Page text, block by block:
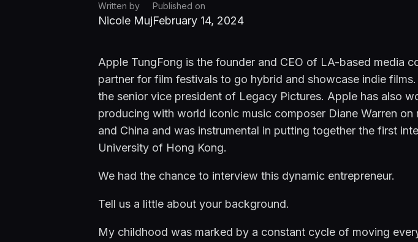
Written by
Nicole Muj
Published on
February 14, 2024
Apple TungFong is the founder and CEO of LA-based media
partner for film festivals to go hybrid and showcase indie
the senior vice president of Legacy Pictures. Apple has also
producing with world iconic music composer Diane Warren
and China and was instrumental in putting together the first
University of Hong Kong.
We had the chance to interview this dynamic entrepreneur.
Tell us a little about your background.
My childhood was marked by a constant cycle of moving